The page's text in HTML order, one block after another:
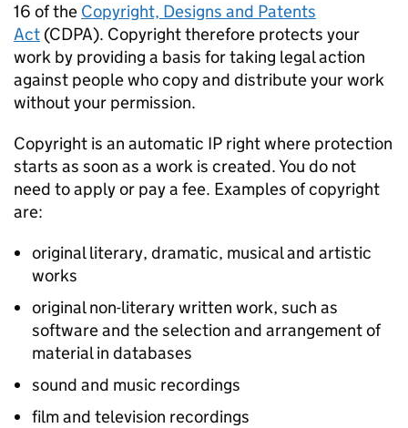
16 of the Copyright, Designs and Patents
Act (CDPA). Copyright therefore protects your
work by providing a basis for taking legal action
against people who copy and distribute your work
without your permission.
Copyright is an automatic IP right where protection
starts as soon as a work is created. You do not
need to apply or pay a fee. Examples of copyright
are:
original literary, dramatic, musical and artistic
works
original non-literary written work, such as
software and the selection and arrangement of
material in databases
sound and music recordings
film and television recordings